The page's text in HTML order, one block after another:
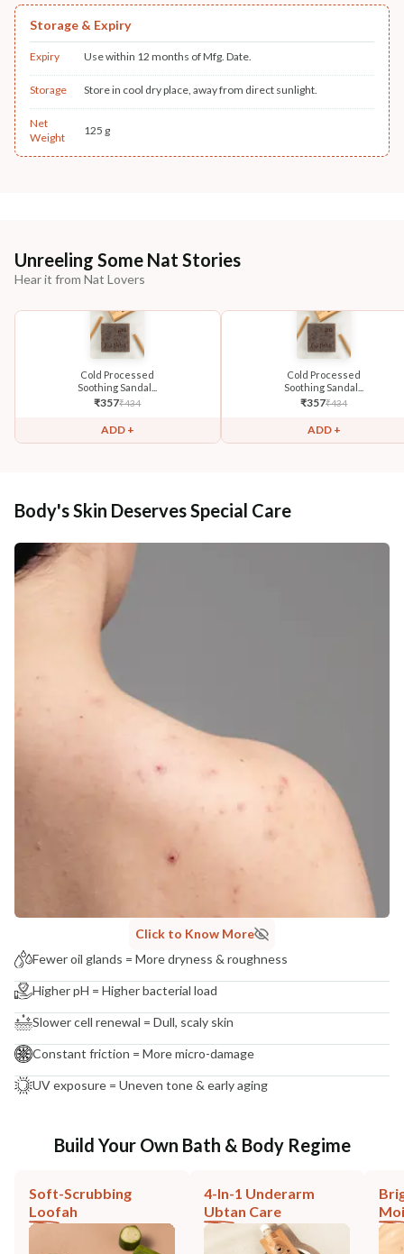
Storage & Expiry
Expiry Use within 12 months of Mfg. Date.
Storage Store in cool dry place, away from direct sunlight.
Net
Weight
125 g
Unreeling Some Nat Stories
Hear it from Nat Lovers
Cold Processed
Soothing Sandal...
₹357₹434
ADD +
Cold Processed
Soothing Sandal...
₹357₹434
ADD +
Body's Skin Deserves Special Care
Click to Know More
Fewer oil glands = More dryness & roughness
Higher pH = Higher bacterial load
Slower cell renewal = Dull, scaly skin
Constant friction = More micro-damage
UV exposure = Uneven tone & early aging
Build Your Own Bath & Body Regime
Soft-Scrubbing
Loofah
4-In-1 Underarm
Ubtan Care